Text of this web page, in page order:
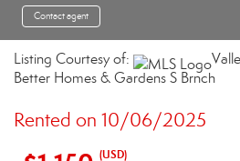
Contact agent
Listing Courtesy of:
Better Homes & Gardens S Brnch
Rented on 10/06/2025
(USD)